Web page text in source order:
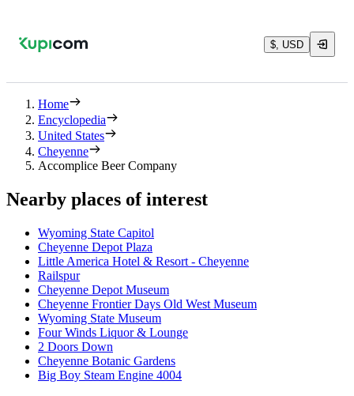
$, USD
Home
Encyclopedia
United States
Cheyenne
Accomplice Beer Company
Nearby places of interest
Wyoming State Capitol
Cheyenne Depot Plaza
Little America Hotel & Resort - Cheyenne
Railspur
Cheyenne Depot Museum
Cheyenne Frontier Days Old West Museum
Wyoming State Museum
Four Winds Liquor & Lounge
2 Doors Down
Cheyenne Botanic Gardens
Big Boy Steam Engine 4004